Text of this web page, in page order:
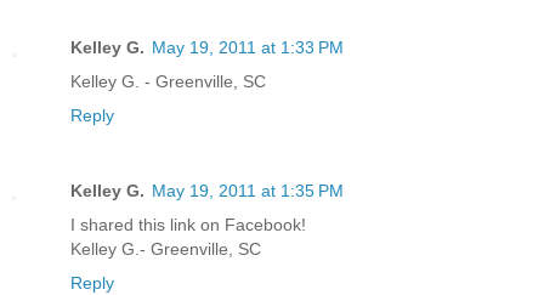
Kelley G. May 19, 2011 at 1:33 PM
Kelley G. - Greenville, SC
Reply
Kelley G. May 19, 2011 at 1:35 PM
I shared this link on Facebook!
Kelley G.- Greenville, SC
Reply